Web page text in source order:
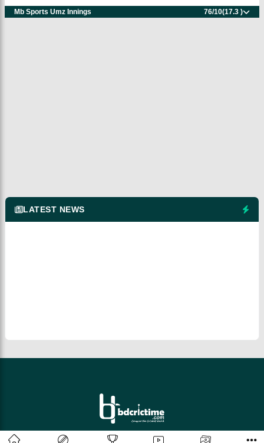
Mb Sports Umz Innings 76/10(17.3 )
LATEST NEWS
© 2026 bdcrictime.com All rights reserved.